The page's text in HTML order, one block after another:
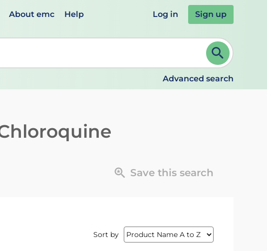
About emc Help Log in Sign up
to review and ENTER to select. Continue typing to refine.
Advanced search
Save this search
Sort by